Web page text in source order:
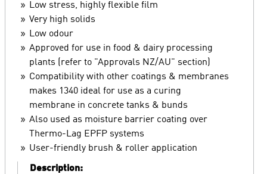
Low stress, highly flexible film
Very high solids
Low odour
Approved for use in food & dairy processing
plants (refer to "Approvals NZ/AU" section)
Compatibility with other coatings & membranes
makes 1340 ideal for use as a curing
membrane in concrete tanks & bunds
Also used as moisture barrier coating over
Thermo-Lag EPFP systems
User-friendly brush & roller application
Description: